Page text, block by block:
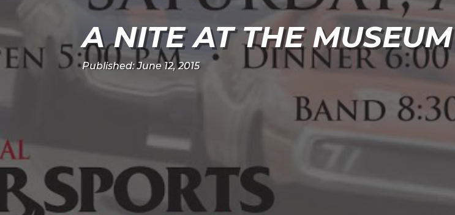
A NITE AT THE MUSEUM
Published: June 12, 2015